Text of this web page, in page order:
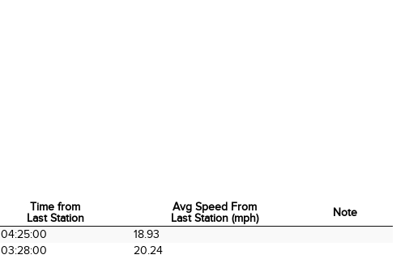
Time from
Last Station
Avg Speed From
Last Station (mph)
Note
Time from
Last Station
04:25:00
18.93
03:28:00
20.24